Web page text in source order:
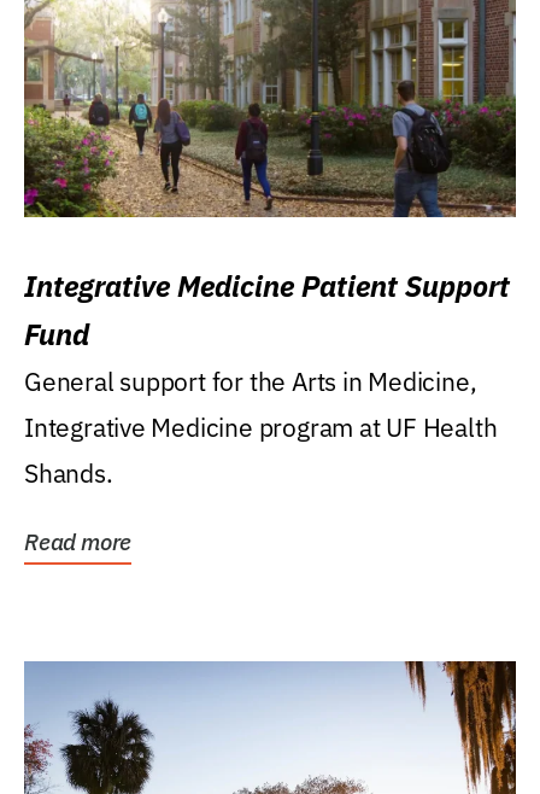
Integrative Medicine Patient Support
Fund
General support for the Arts in Medicine,
Integrative Medicine program at UF Health
Shands.
Read more